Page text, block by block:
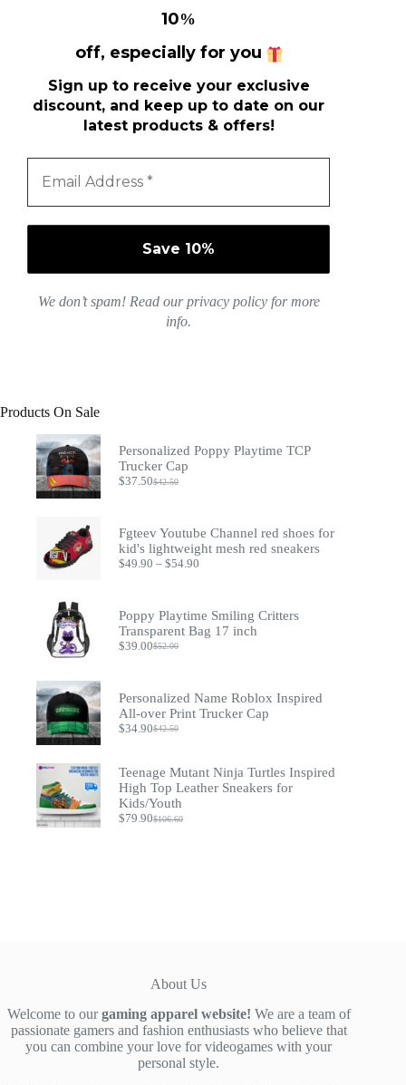
10%
off, especially for you
Sign up to receive your exclusive
discount, and keep up to date on our
latest products & offers!
We don’t spam! Read ourprivacy policyfor more
info.
Products On Sale
Personalized Poppy Playtime TCP
Trucker Cap
$42.50
Original
$42.50.
$37.50Current
$37.50.
Fgteev Youtube Channel red shoes for
kid's lightweight mesh red sneakers
$49.90 – $54.90Price
$54.90
Poppy Playtime Smiling Critters
Transparent Bag 17 inch
$52.00
Original
$52.00.
$39.00Current
$39.00.
Personalized Name Roblox Inspired
All-over Print Trucker Cap
$42.50
Original
$42.50.
$34.90Current
$34.90.
Teenage Mutant Ninja Turtles Inspired
High Top Leather Sneakers for
Kids/Youth
$106.60
Original
$79.90Current
About Us
Welcome to ourgaming apparel website! We are a team of
passionate gamers and fashion enthusiasts who believe that
you can combine your love for videogames with your
personal style.